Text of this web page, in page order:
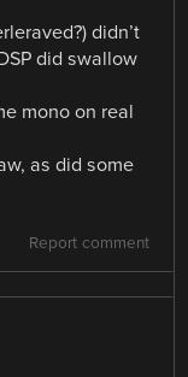
didn’t
did swallow
mono on real
as did some
Report comment